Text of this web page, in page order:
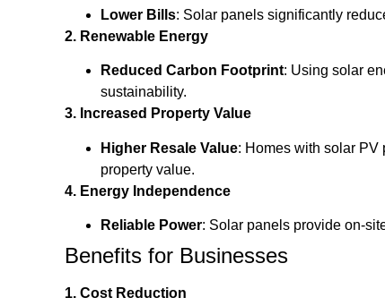
Lower Bills: Solar panels significantly
2. Renewable Energy
Reduced Carbon Footprint: Using solar
sustainability.
3. Increased Property Value
Higher Resale Value: Homes with solar PV
property value.
4. Energy Independence
Reliable Power: Solar panels provide on-
Benefits for Businesses
1. Cost Reduction